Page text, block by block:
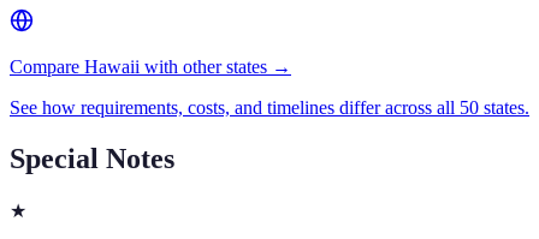
Compare Hawaii with other states →
See how requirements, costs, and timelines differ across all 50 states.
Special Notes
★